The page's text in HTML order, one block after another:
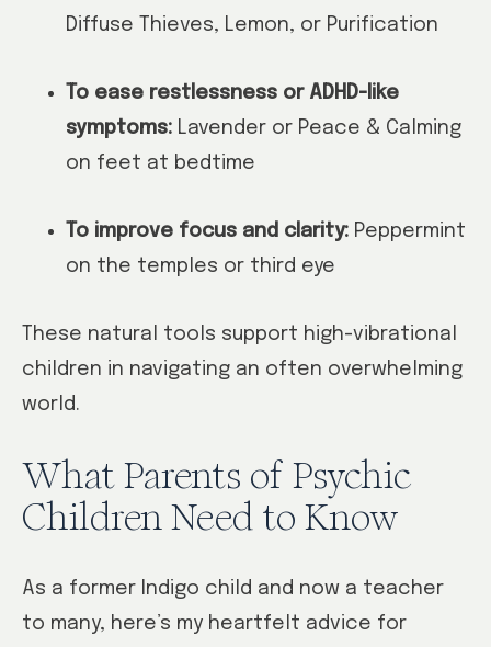
Diffuse Thieves, Lemon, or Purification
To ease restlessness or ADHD-like
symptoms: Lavender or Peace & Calming
on feet at bedtime
To improve focus and clarity: Peppermint
on the temples or third eye
These natural tools support high-vibrational
children in navigating an often overwhelming
world.
What Parents of Psychic
Children Need to Know
As a former Indigo child and now a teacher
to many, here’s my heartfelt advice for